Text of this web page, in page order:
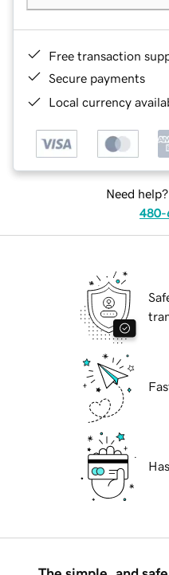
Free transaction
Secure payments
Local currency
Need
480-